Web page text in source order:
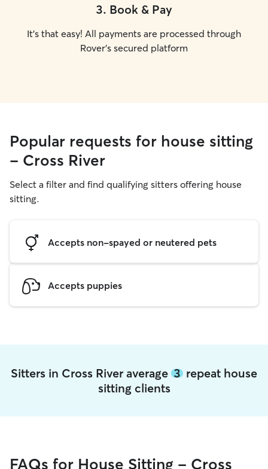
3. Book & Pay
It's that easy! All payments are processed through
Rover's secured platform
Popular requests for house sitting
- Cross River
Select a filter and find qualifying sitters offering house
sitting.
Accepts non-spayed or neutered pets
Accepts puppies
Sitters in Cross River average 3 repeat house
sitting clients
FAQs for House Sitting - Cross